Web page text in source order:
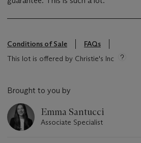
Conditions of Sale
FAQs
This lot is offered by Christie's Inc
Brought to you by
Emma Santucci
Associate Specialist